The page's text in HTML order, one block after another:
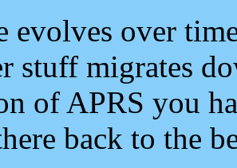
evolves over
stuff migrates
of APRS you
back to the